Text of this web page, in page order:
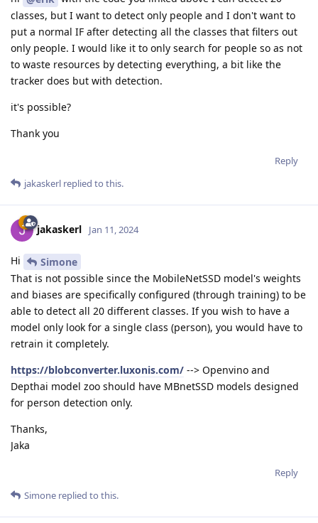
classes, but I want to detect only people and I don't want to
put a normal IF after detecting all the classes that filters out
only people. I would like it to only search for people so as not
to waste resources by detecting everything, a bit like the
tracker does but with detection.
it's possible?
Thank you
Reply
jakaskerl replied to this.
jakaskerl Jan 11, 2024
Hi
Simone
That is not possible since the MobileNetSSD model's weights
and biases are specifically configured (through training) to be
able to detect all 20 different classes. If you wish to have a
model only look for a single class (person), you would have to
retrain it completely.
https://blobconverter.luxonis.com/ --> Openvino and
Depthai model zoo should have MBnetSSD models designed
for person detection only.
Thanks,
Jaka
Reply
Simone replied to this.